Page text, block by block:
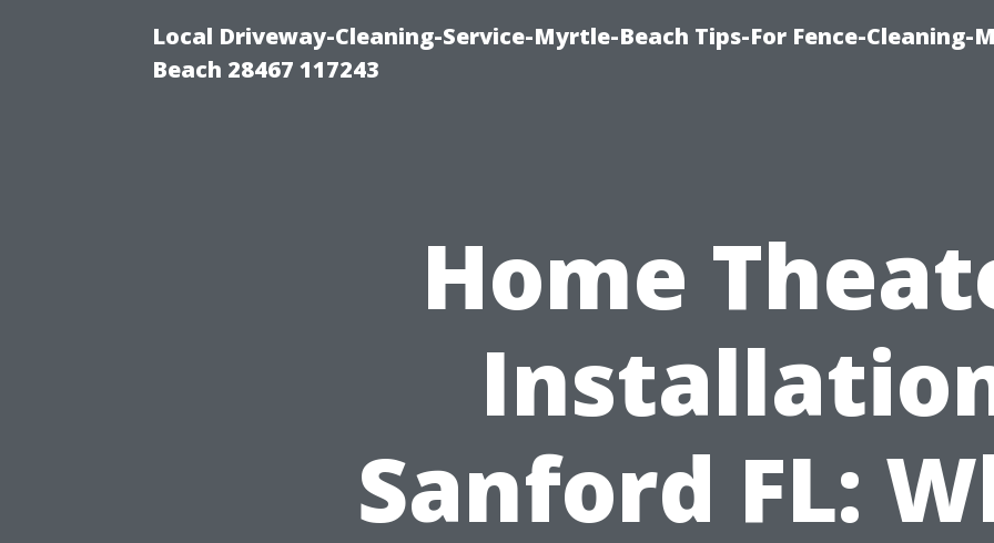
Local Driveway-Cleaning-Service-Myrtle-Beach Tips-For Fence-Cleaning-
Beach 28467 117243
Home
Sanford FL: